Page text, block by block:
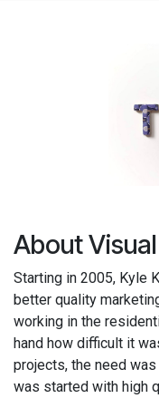
About
Starting in 2005, Kyle
better quality
working in the
hand how difficult it
projects, the need
was started with high